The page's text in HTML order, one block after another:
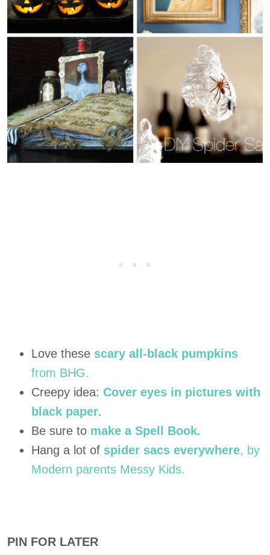
Love these scary all-black pumpkins
from BHG.
Creepy idea: Cover eyes in pictures with
black paper.
Be sure to make a Spell Book.
Hang a lot of spider sacs everywhere, by
Modern parents Messy Kids.
PIN FOR LATER